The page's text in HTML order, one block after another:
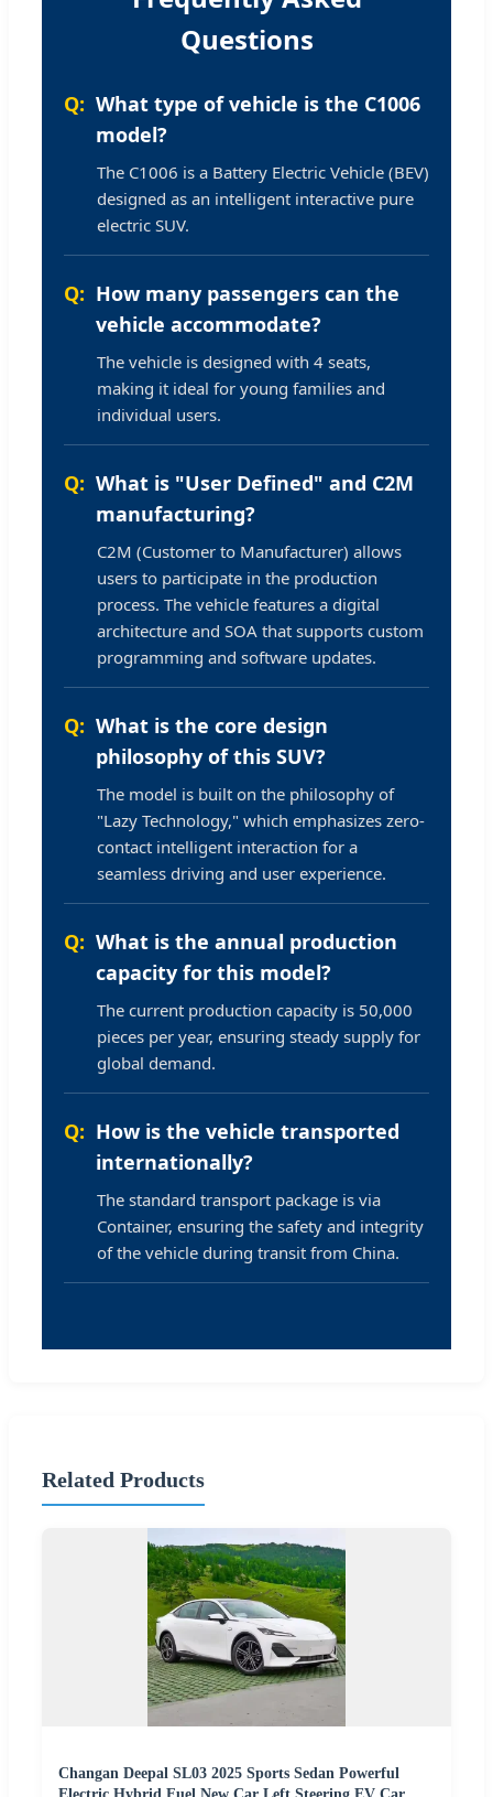
Questions
What type of vehicle is the C1006
model?
The C1006 is a Battery Electric Vehicle (BEV)
designed as an intelligent interactive pure
electric SUV.
How many passengers can the
vehicle accommodate?
The vehicle is designed with 4 seats,
making it ideal for young families and
individual users.
What is "User Defined" and C2M
manufacturing?
C2M (Customer to Manufacturer) allows
users to participate in the production
process. The vehicle features a digital
architecture and SOA that supports custom
programming and software updates.
What is the core design
philosophy of this SUV?
The model is built on the philosophy of
"Lazy Technology," which emphasizes zero-
contact intelligent interaction for a
seamless driving and user experience.
What is the annual production
capacity for this model?
The current production capacity is 50,000
pieces per year, ensuring steady supply for
global demand.
How is the vehicle transported
internationally?
The standard transport package is via
Container, ensuring the safety and integrity
of the vehicle during transit from China.
Related Products
Changan Deepal SL03 2025 Sports Sedan Powerful